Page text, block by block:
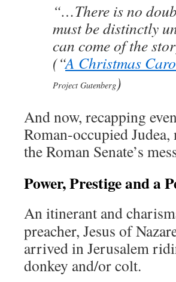
“…There is no
must be distinctly
can come of the
(“A Christmas
Project Gutenberg)
And now, recapping
Roman-occupied
the Roman Senate’s
Power, Prestige and a
An itinerant and
preacher, Jesus of
arrived in Jerusalem
donkey and/or colt.